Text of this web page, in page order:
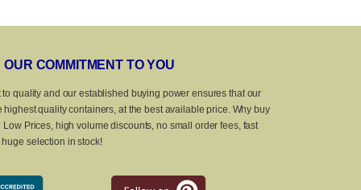
OUR COMMITMENT TO YOU
to quality and our established buying power ensures that our
highest quality containers, at the best available price. Why buy
Prices, high volume discounts, no small order fees, fast
selection in stock!